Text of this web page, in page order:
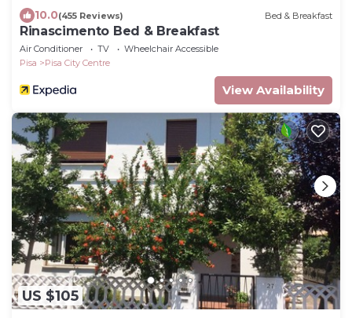
10.0(455 Reviews) Bed & Breakfast
Rinascimento Bed & Breakfast
Air Conditioner TV
Wheelchair Accessible
Pisa
Pisa City Centre
View Availability
US $105